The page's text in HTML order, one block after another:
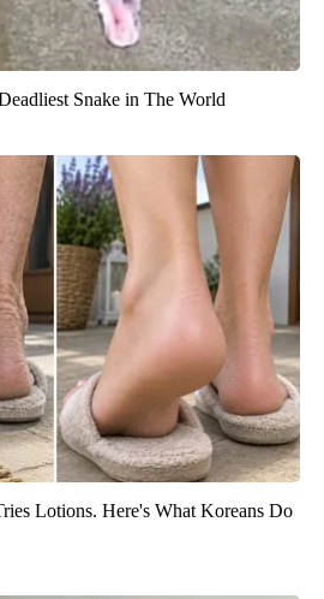
Snake in The World
Lotions. Here's What Koreans Do